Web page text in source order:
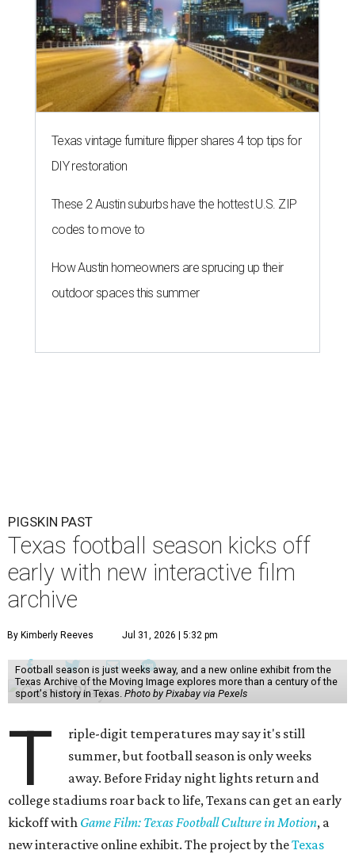
Texas vintage furniture flipper shares 4 top tips for
DIY restoration
These 2 Austin suburbs have the hottest U.S. ZIP
codes to move to
How Austin homeowners are sprucing up their
outdoor spaces this summer
PIGSKIN PAST
Texas football season kicks off
early with new interactive film
archive
By Kimberly Reeves Jul 31, 2026 | 5:32 pm
Football season is just weeks away, and a new online exhibit from the
Texas Archive of the Moving Image explores more than a century of the
sport's history in Texas. Photo by Pixabay via Pexels
T
riple-digit temperatures may say it's still
summer, but football season is only weeks
away. Before Friday night lights return and
college stadiums roar back to life, Texans can get an early
kickoff with Game Film: Texas Football Culture in Motion, a
new interactive online exhibit. The project by theTexas